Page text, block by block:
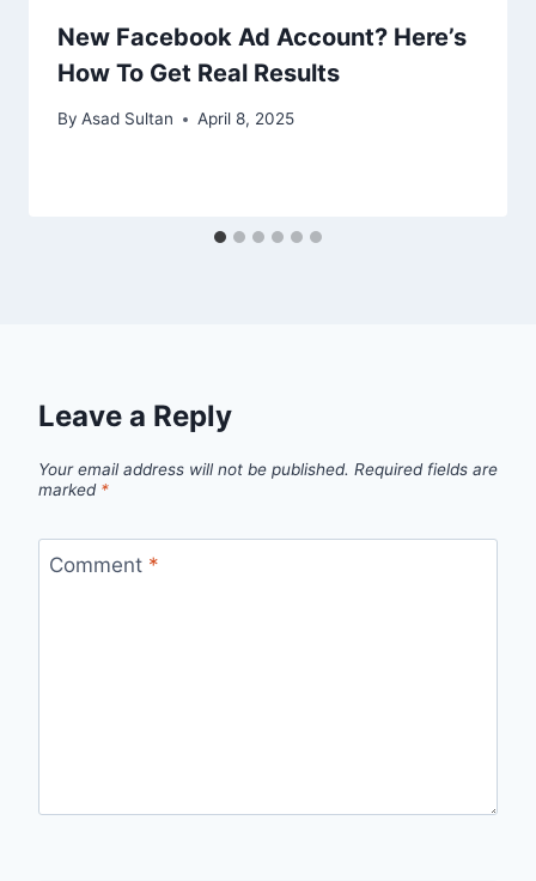
New Facebook Ad Account? Here’s
How To Get Real Results
By Asad Sultan April 8, 2025
Leave a Reply
Your email address will not be published. Required fields are
marked *
Comment *